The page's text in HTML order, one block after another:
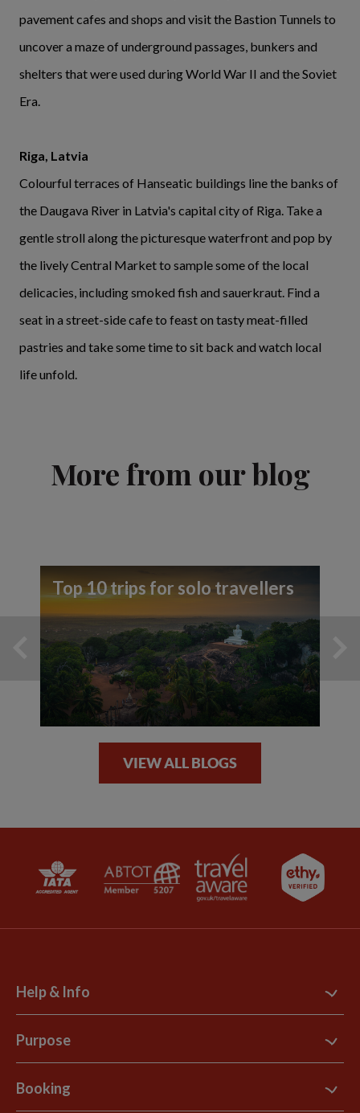
pavement cafes and shops and visit the Bastion Tunnels to
uncover a maze of underground passages, bunkers and
shelters that were used during World War II and the Soviet
Era.
Riga, Latvia
Colourful terraces of Hanseatic buildings line the banks of
the Daugava River in Latvia's capital city of Riga. Take a
gentle stroll along the picturesque waterfront and pop by
the lively Central Market to sample some of the local
delicacies, including smoked fish and sauerkraut. Find a
seat in a street-side cafe to feast on tasty meat-filled
pastries and take some time to sit back and watch local
life unfold.
More from our blog
Top 10 trips for solo travellers
VIEW ALL BLOGS
Help & Info
Contact Us
Support Site
Explore Loyalty Club
Purpose
B Corp
Booking